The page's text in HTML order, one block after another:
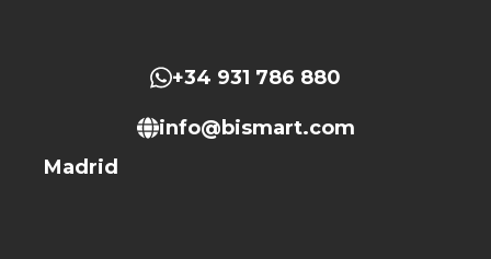
+34 931 786 880
info@bismart.com
Madrid